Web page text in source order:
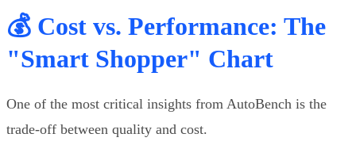
💰 Cost vs. Performance: The
"Smart Shopper" Chart
One of the most critical insights from AutoBench is the
trade-off between quality and cost.